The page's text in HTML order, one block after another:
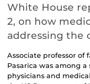
White House
2, on how
addressing the
Associate professor of
Pasarica was among
physicians and